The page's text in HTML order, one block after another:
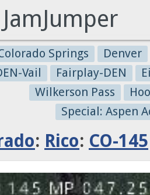
JamJumper
Springs Denver
Vail
Fairplay-DEN
Wilkerson Pass
Special: Aspen
: Rico: CO-145